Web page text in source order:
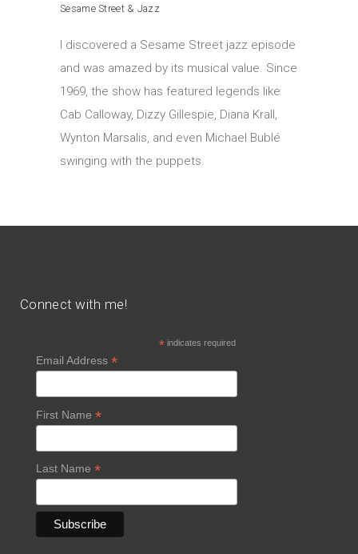
Sesame Street & Jazz
I discovered a Sesame Street jazz episode
and was amazed by its musical value. Since
1969, the show has featured legends like
Cab Calloway, Dizzy Gillespie, Diana Krall,
Wynton Marsalis, and even Michael Bublé
swinging with the puppets.
Connect with me!
*indicates required
Email Address *
First Name *
Last Name *